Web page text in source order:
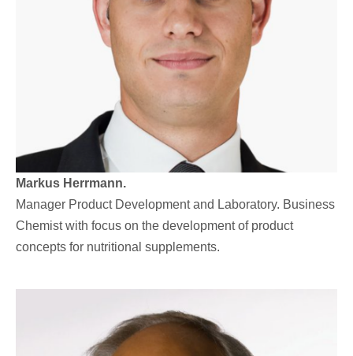
Markus Herrmann.
Manager Product Development and Laboratory. Business
Chemist with focus on the development of product
concepts for nutritional supplements.